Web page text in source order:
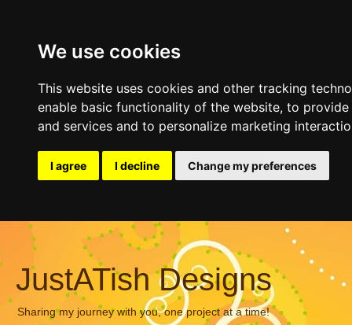
We use cookies
This website uses cookies and other tracking
enable basic functionality of the website, to provide
and services and to personalize marketing
I agree I decline Change my preferences
JustATish Designs
Sharing my journey with you, one project at a time!